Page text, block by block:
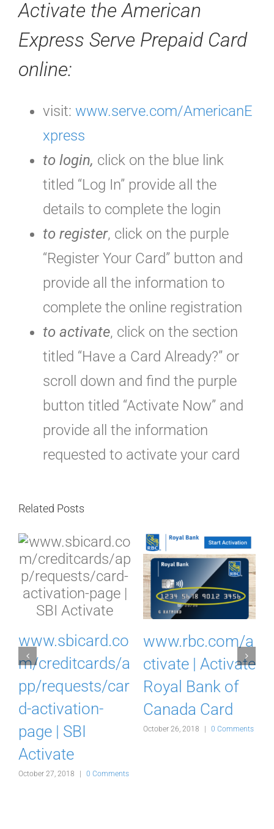
Activate theAmerican
Express Serve Prepaid Card
online:
visit: www.serve.com/AmericanE
xpress
to login, click on the blue link
titled “Log In” provide all the
details to complete the login
to register, click on the purple
“Register Your Card” button and
provide all the information to
complete the online registration
to activate, click on the section
titled “Have a Card Already?” or
scroll down and find the purple
button titled “Activate Now” and
provide all the information
requested to activate your card
Related Posts
www.sbicard.co
m/creditcards/a
pp/requests/car
d-activation-
page | SBI
Activate
October 27, 2018 | 0 Comments
www.rbc.com/a
ctivate | Activate
Royal Bank of
Canada Card
October 26, 2018 | 0 Comments